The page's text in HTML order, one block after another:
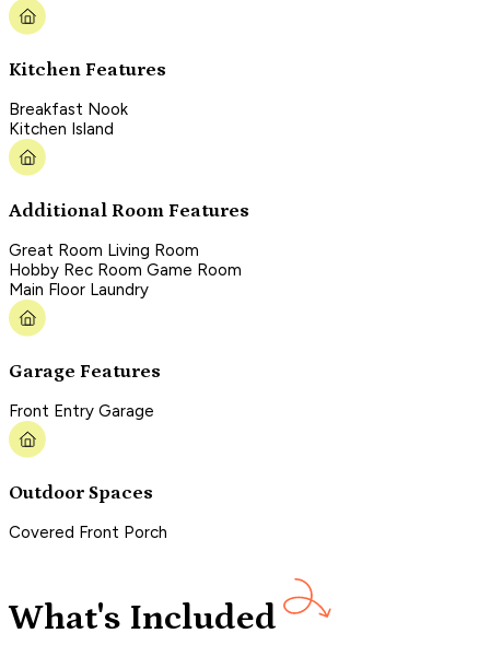
Kitchen Features
Breakfast Nook
Kitchen Island
Additional Room Features
Great Room Living Room
Hobby Rec Room Game Room
Main Floor Laundry
Garage Features
Front Entry Garage
Outdoor Spaces
Covered Front Porch
What's Included